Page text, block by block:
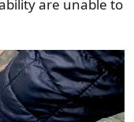
are unable to